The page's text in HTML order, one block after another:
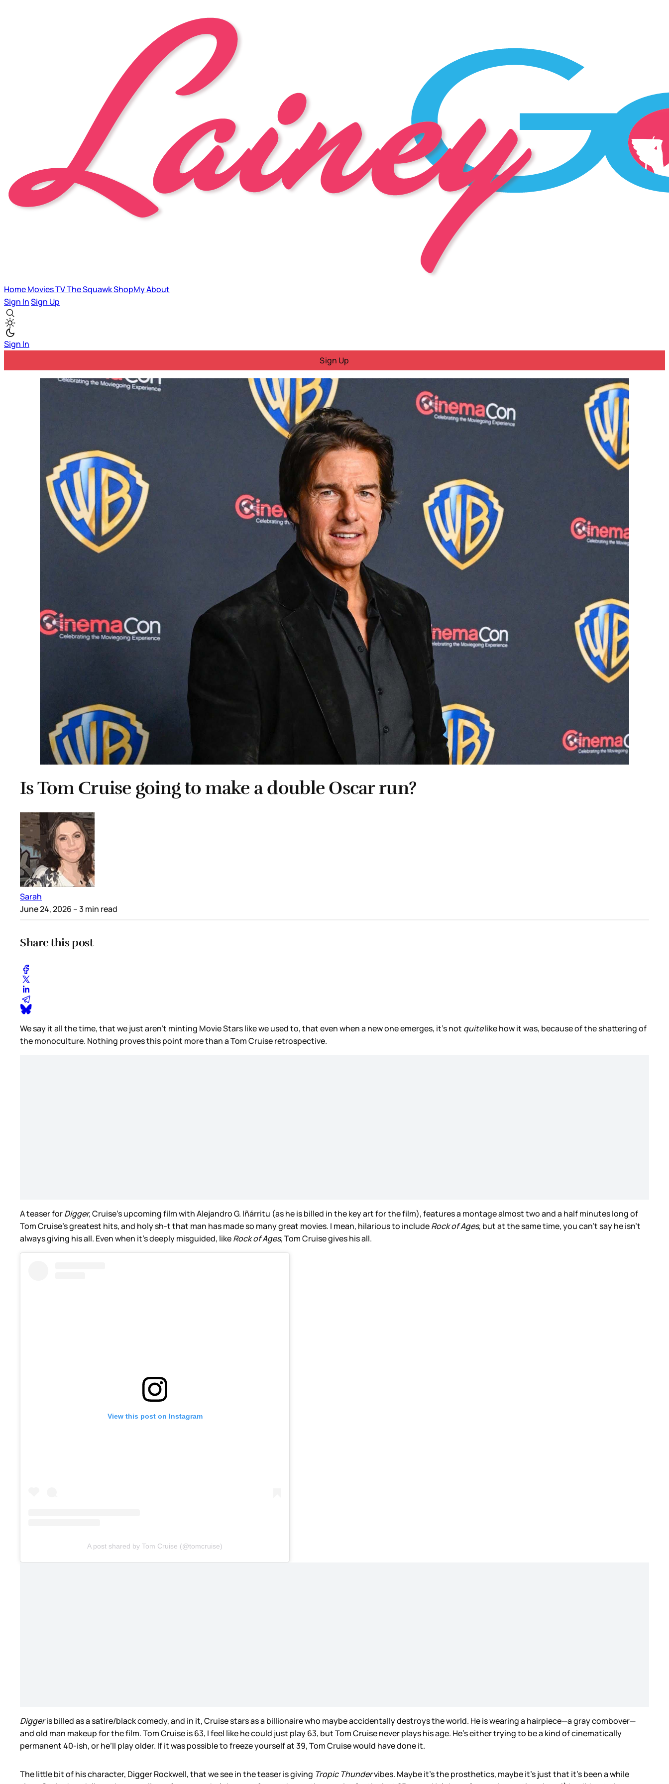
HomeMoviesTVThe SquawkShopMyAbout
Sign InSign Up
Sign In
Sign Up
Is Tom Cruise going to make a double Oscar run?
Sarah
June 24, 2026 – 3 min read
Share this post
We say it all the time, that we just aren’t minting Movie Stars like we used to, that even when a new one emerges, it’s not quitelike how it was, because of the shattering of
the monoculture. Nothing proves this point more than a Tom Cruise retrospective.
A teaser forDigger,Cruise’s upcoming film with Alejandro G. Iñárritu (as he is billed in the key art for the film), features a montage almost two and a half minutes long of
Tom Cruise’s greatest hits, and holy sh-t that man has made so many great movies. I mean, hilarious to includeRock of Ages, but at the same time, you can’t say he isn’t
always giving his all. Even when it’s deeply misguided, likeRock of Ages, Tom Cruise gives his all.
View this post on Instagram
A post shared by Tom Cruise (@tomcruise)
Diggeris billed as a satire/black comedy, and in it, Cruise stars as a billionaire who maybe accidentally destroys the world. He is wearing a hairpiece—a gray combover—
and old man makeup for the film. Tom Cruise is 63, I feel like he could just play 63, but Tom Cruise never plays his age. He’s either trying to be a kind of cinematically
permanent 40-ish, or he’ll play older. If it was possible to freeze yourself at 39, Tom Cruise would have done it.
The little bit of his character, Digger Rockwell, that we see in the teaser is giving Tropic Thundervibes. Maybe it’s the prosthetics, maybe it’s just that it’s been a while